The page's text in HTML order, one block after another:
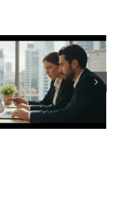
‘Help, My
Business Is
Not
Profitable’: A
Practical
to Turning